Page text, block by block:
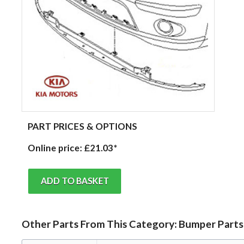
PART PRICES & OPTIONS
Online price: £21.03*
Other Parts From This Category: Bumper Parts